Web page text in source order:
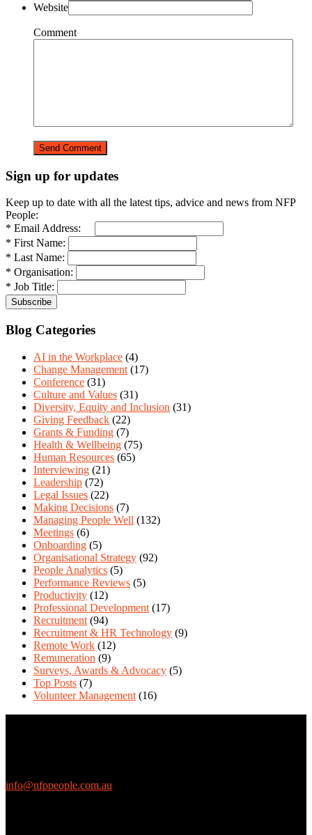
Website
Comment
Sign up for updates
Keep up to date with all the latest tips, advice and news from NFP
People:
* Email Address:
* First Name:
* Last Name:
* Organisation:
* Job Title:
Blog Categories
AI in the Workplace (4)
Change Management (17)
Conference (31)
Culture and Values (31)
Diversity, Equity and Inclusion (31)
Giving Feedback (22)
Grants & Funding (7)
Health & Wellbeing (75)
Human Resources (65)
Interviewing (21)
Leadership (72)
Legal Issues (22)
Making Decisions (7)
Managing People Well (132)
Meetings (6)
Onboarding (5)
Organisational Strategy (92)
People Analytics (5)
Performance Reviews (5)
Productivity (12)
Professional Development (17)
Recruitment (94)
Recruitment & HR Technology (9)
Remote Work (12)
Remuneration (9)
Surveys, Awards & Advocacy (5)
Top Posts (7)
Volunteer Management (16)
info@nfppeople.com.au